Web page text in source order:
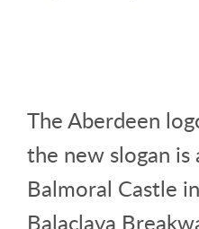
The Aberdeen
the new slogan
Balmoral Castle
Balaclava